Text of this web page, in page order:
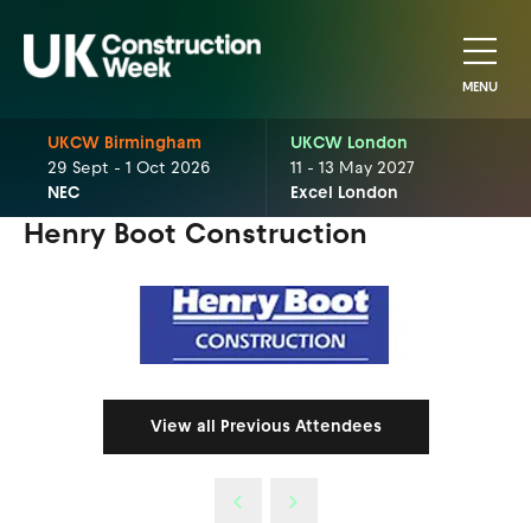
MENU
UKCW Birmingham
29 Sept - 1 Oct 2026
NEC
UKCW London
11 - 13 May 2027
Excel London
Henry Boot Construction
View all Previous Attendees